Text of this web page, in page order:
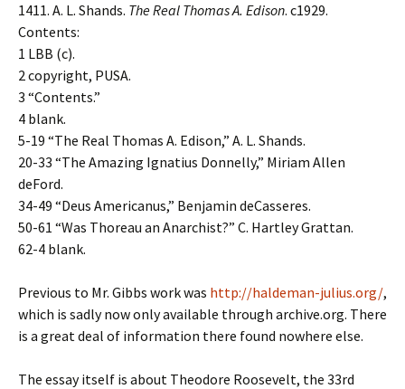
1411. A. L. Shands. The Real Thomas A. Edison. c1929.
Contents:
1 LBB (c).
2 copyright, PUSA.
3 “Contents.”
4 blank.
5-19 “The Real Thomas A. Edison,” A. L. Shands.
20-33 “The Amazing Ignatius Donnelly,” Miriam Allen
deFord.
34-49 “Deus Americanus,” Benjamin deCasseres.
50-61 “Was Thoreau an Anarchist?” C. Hartley Grattan.
62-4 blank.
Previous to Mr. Gibbs work was http://haldeman-julius.org/,
which is sadly now only available through archive.org. There
is a great deal of information there found nowhere else.
The essay itself is about Theodore Roosevelt, the 33rd